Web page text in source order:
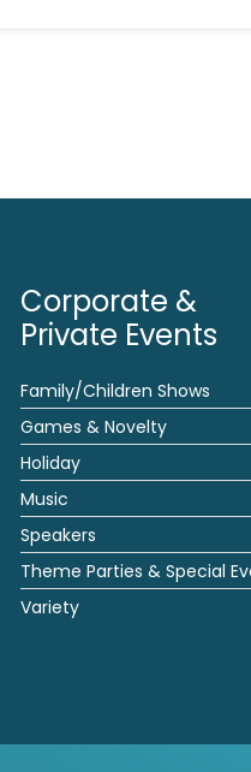
Corporate &
Private Events
Family/Children Shows
Games & Novelty
Holiday
Music
Speakers
Theme Parties & Special
Variety